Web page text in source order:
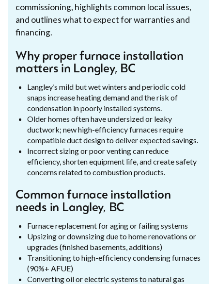
commissioning, highlights common local issues,
and outlines what to expect for warranties and
financing.
Why proper furnace installation
matters in Langley, BC
Langley’s mild but wet winters and periodic cold
snaps increase heating demand and the risk of
condensation in poorly installed systems.
Older homes often have undersized or leaky
ductwork; new high-efficiency furnaces require
compatible duct design to deliver expected savings.
Incorrect sizing or poor venting can reduce
efficiency, shorten equipment life, and create safety
concerns related to combustion products.
Common furnace installation
needs in Langley, BC
Furnace replacement for aging or failing systems
Upsizing or downsizing due to home renovations or
upgrades (finished basements, additions)
Transitioning to high-efficiency condensing furnaces
(90%+ AFUE)
Converting oil or electric systems to natural gas